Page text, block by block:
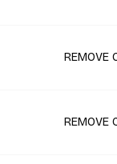
REMOVE
REMOVE